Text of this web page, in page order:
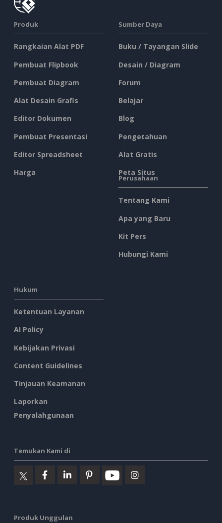
Produk
Rangkaian Alat PDF
Pembuat Flipbook
Pembuat Diagram
Alat Desain Grafis
Editor Dokumen
Pembuat Presentasi
Editor Spreadsheet
Harga
Sumber Daya
Buku / Tayangan Slide
Desain / Diagram
Forum
Belajar
Blog
Pengetahuan
Alat Gratis
Peta Situs
Perusahaan
Tentang Kami
Apa yang Baru
Kit Pers
Hubungi Kami
Hukum
Ketentuan Layanan
AI Policy
Kebijakan Privasi
Content Guidelines
Tinjauan Keamanan
Laporkan
Penyalahgunaan
Temukan Kami di
Produk Unggulan